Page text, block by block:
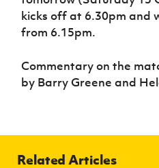
Women’s Euro
kicks off at 6.30pm and
from 6.15pm.
Commentary on the
by Barry Greene and
Related Articles